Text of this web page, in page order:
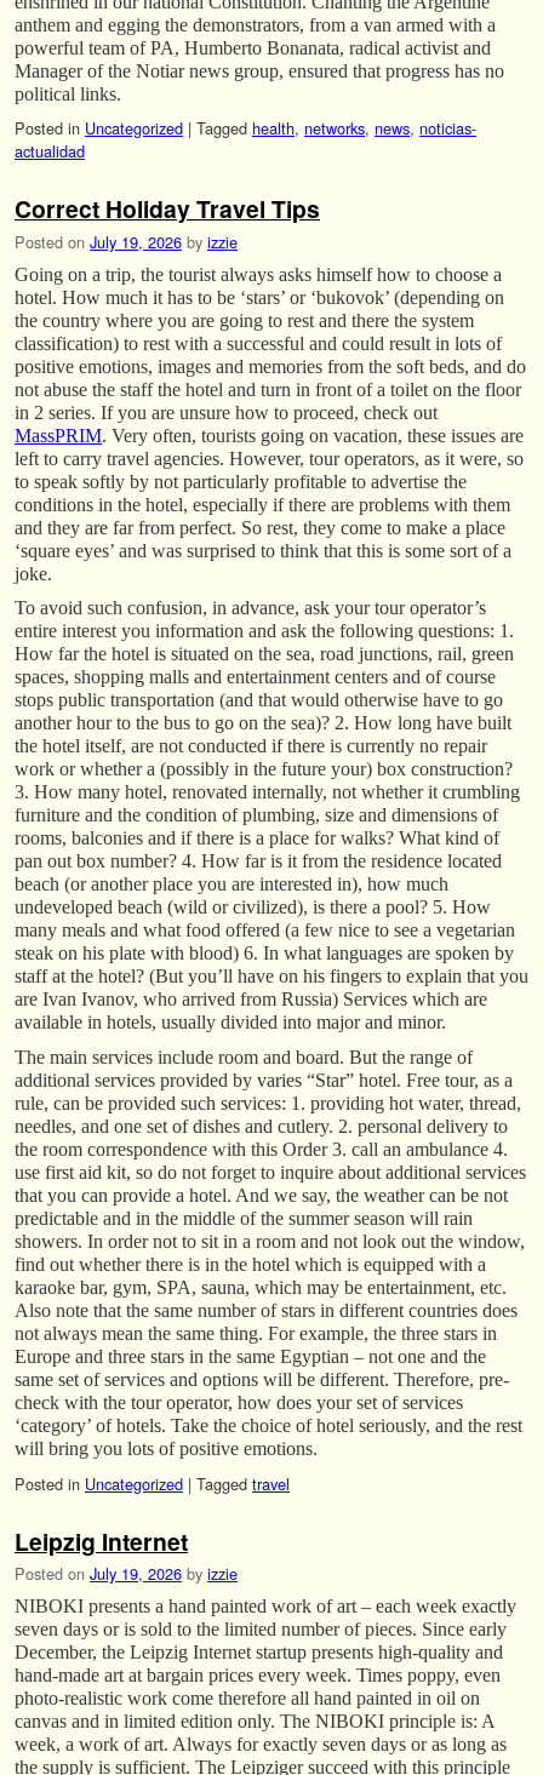
anthem and egging the demonstrators, from a van armed with a
powerful team of PA, Humberto Bonanata, radical activist and
Manager of the Notiar news group, ensured that progress has no
political links.
Posted in Uncategorized | Tagged health, networks, news, noticias-
actualidad
Correct Holiday Travel Tips
Posted on July 19, 2026 by izzie
Going on a trip, the tourist always asks himself how to choose a
hotel. How much it has to be ‘stars’ or ‘bukovok’ (depending on
the country where you are going to rest and there the system
classification) to rest with a successful and could result in lots of
positive emotions, images and memories from the soft beds, and do
not abuse the staff the hotel and turn in front of a toilet on the floor
in 2 series. If you are unsure how to proceed, check out
MassPRIM. Very often, tourists going on vacation, these issues are
left to carry travel agencies. However, tour operators, as it were, so
to speak softly by not particularly profitable to advertise the
conditions in the hotel, especially if there are problems with them
and they are far from perfect. So rest, they come to make a place
‘square eyes’ and was surprised to think that this is some sort of a
joke.
To avoid such confusion, in advance, ask your tour operator’s
entire interest you information and ask the following questions: 1.
How far the hotel is situated on the sea, road junctions, rail, green
spaces, shopping malls and entertainment centers and of course
stops public transportation (and that would otherwise have to go
another hour to the bus to go on the sea)? 2. How long have built
the hotel itself, are not conducted if there is currently no repair
work or whether a (possibly in the future your) box construction?
3. How many hotel, renovated internally, not whether it crumbling
furniture and the condition of plumbing, size and dimensions of
rooms, balconies and if there is a place for walks? What kind of
pan out box number? 4. How far is it from the residence located
beach (or another place you are interested in), how much
undeveloped beach (wild or civilized), is there a pool? 5. How
many meals and what food offered (a few nice to see a vegetarian
steak on his plate with blood) 6. In what languages are spoken by
staff at the hotel? (But you’ll have on his fingers to explain that you
are Ivan Ivanov, who arrived from Russia) Services which are
available in hotels, usually divided into major and minor.
The main services include room and board. But the range of
additional services provided by varies “Star” hotel. Free tour, as a
rule, can be provided such services: 1. providing hot water, thread,
needles, and one set of dishes and cutlery. 2. personal delivery to
the room correspondence with this Order 3. call an ambulance 4.
use first aid kit, so do not forget to inquire about additional services
that you can provide a hotel. And we say, the weather can be not
predictable and in the middle of the summer season will rain
showers. In order not to sit in a room and not look out the window,
find out whether there is in the hotel which is equipped with a
karaoke bar, gym, SPA, sauna, which may be entertainment, etc.
Also note that the same number of stars in different countries does
not always mean the same thing. For example, the three stars in
Europe and three stars in the same Egyptian – not one and the
same set of services and options will be different. Therefore, pre-
check with the tour operator, how does your set of services
‘category’ of hotels. Take the choice of hotel seriously, and the rest
will bring you lots of positive emotions.
Posted in Uncategorized | Tagged travel
Leipzig Internet
Posted on July 19, 2026 by izzie
NIBOKI presents a hand painted work of art – each week exactly
seven days or is sold to the limited number of pieces. Since early
December, the Leipzig Internet startup presents high-quality and
hand-made art at bargain prices every week. Times poppy, even
photo-realistic work come therefore all hand painted in oil on
canvas and in limited edition only. The NIBOKI principle is: A
week, a work of art. Always for exactly seven days or as long as
the supply is sufficient. The Leipziger succeed with this principle